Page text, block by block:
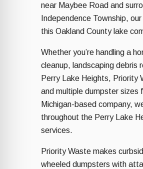
near Maybee Road and
Independence Township,
this Oakland County lake
Whether you’re handling a
cleanup, landscaping debris
Perry Lake Heights, Priority
and multiple dumpster sizes
Michigan-based company,
throughout the Perry Lake
services.
Priority Waste makes
wheeled dumpsters with
Safe Profile
Friendly Mode